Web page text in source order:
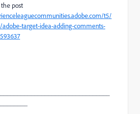
post
t5/
target-idea-adding-comments-